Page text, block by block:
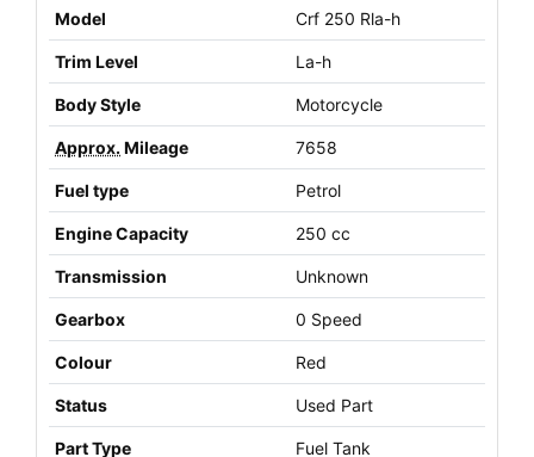
Model Crf 250 Rla-h
Trim Level La-h
Body Style Motorcycle
Approx. Mileage 7658
Fuel type Petrol
Engine Capacity 250 cc
Transmission Unknown
Gearbox 0 Speed
Colour Red
Status Used Part
Part Type Fuel Tank